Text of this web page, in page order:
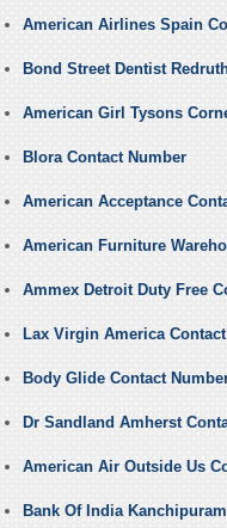
American Airlines Spain
Bond Street Dentist
American Girl Tysons
Blora Contact Number
American Acceptance
American Furniture
Ammex Detroit Duty Free
Lax Virgin America
Body Glide Contact
Dr Sandland Amherst
American Air Outside Us
Bank Of India